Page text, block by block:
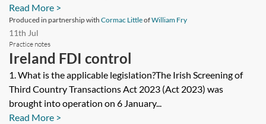
Read More >
Produced in partnership with Cormac LittleofWilliam Fry
11th Jul
Practice notes
Ireland FDI control
1. What is the applicable legislation?The Irish Screening of
Third Country Transactions Act 2023 (Act 2023) was
brought into operation on 6 January...
Read More >